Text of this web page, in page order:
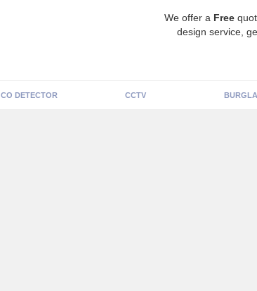
We offer a Free
design service,
CO DETECTOR CCTV